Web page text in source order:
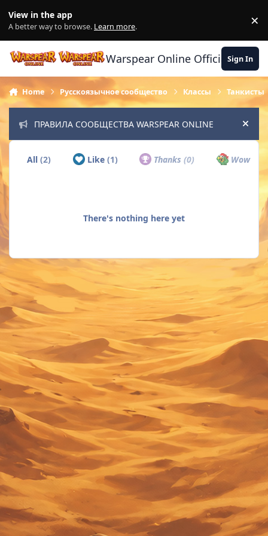
View in the app
A better way to browse. Learn more. ×
Warspear Online Official Forum
Sign In
Home Русскоязычное сообщество Классы Танкисты
ПРАВИЛА СООБЩЕСТВА WARSPEAR ONLINE Hide
All(2) Like (1) Thanks(0) Wow
There's nothing here yet